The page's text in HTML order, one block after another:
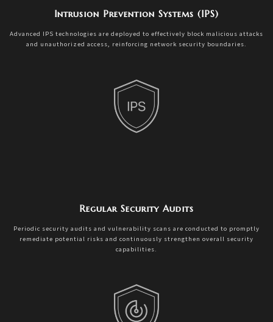
Intrusion Prevention Systems (IPS)
Advanced IPS technologies are deployed to effectively block malicious attacks
and unauthorized access, reinforcing network security boundaries.
Regular Security Audits
Periodic security audits and vulnerability scans are conducted to promptly
remediate potential risks and continuously strengthen overall security
capabilities.